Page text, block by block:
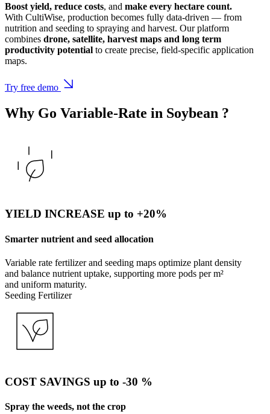
Boost yield, reduce costs, and make every hectare count.
With CultiWise, production becomes fully data-driven — from
nutrition and seeding to spraying and harvest. Our platform
combines drone, satellite, harvest maps and long term
productivity potential to create precise, field-specific application
maps.
Try free demo
Why Go Variable-Rate in Soybean ?
YIELD INCREASE up to +20%
Smarter nutrient and seed allocation
Variable rate fertilizer and seeding maps optimize plant density
and balance nutrient uptake, supporting more pods per m²
and uniform maturity.
Seeding Fertilizer
COST SAVINGS up to -30 %
Spray the weeds, not the crop